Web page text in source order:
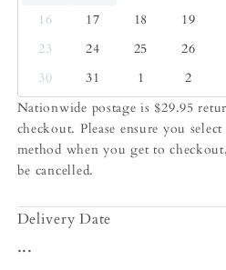
16
17 18 19
23
24 25 26
30
31 1 2
Nationwide postage is $29.95
checkout. Please ensure you
method when you get to
be cancelled.
Delivery Date
...